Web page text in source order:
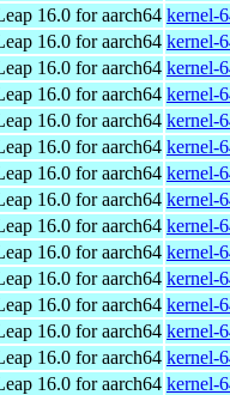
16.0 for aarch64 kernel-
16.0 for aarch64 kernel-
16.0 for aarch64 kernel-
16.0 for aarch64 kernel-
16.0 for aarch64 kernel-
16.0 for aarch64 kernel-
16.0 for aarch64 kernel-
16.0 for aarch64 kernel-
16.0 for aarch64 kernel-
16.0 for aarch64 kernel-
16.0 for aarch64 kernel-
16.0 for aarch64 kernel-
16.0 for aarch64 kernel-
16.0 for aarch64 kernel-
16.0 for aarch64 kernel-